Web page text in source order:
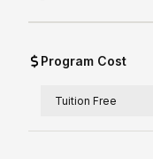
Program Cost
Tuition Free